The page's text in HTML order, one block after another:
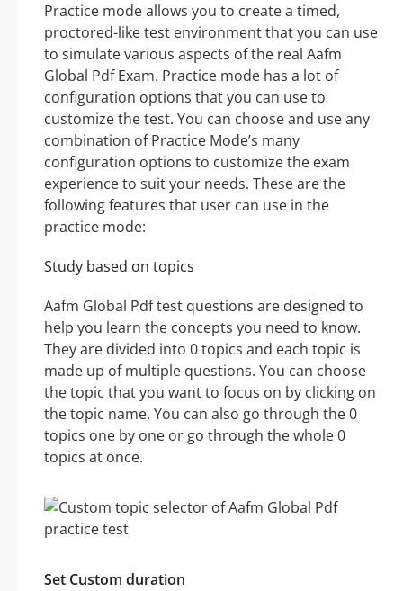
Practice mode allows you to create a timed,
proctored-like test environment that you can use
to simulate various aspects of the real Aafm
Global Pdf Exam. Practice mode has a lot of
configuration options that you can use to
customize the test. You can choose and use any
combination of Practice Mode’s many
configuration options to customize the exam
experience to suit your needs. These are the
following features that user can use in the
practice mode:
Study based on topics
Aafm Global Pdf test questions are designed to
help you learn the concepts you need to know.
They are divided into 0 topics and each topic is
made up of multiple questions. You can choose
the topic that you want to focus on by clicking on
the topic name. You can also go through the 0
topics one by one or go through the whole 0
topics at once.
Set Custom duration